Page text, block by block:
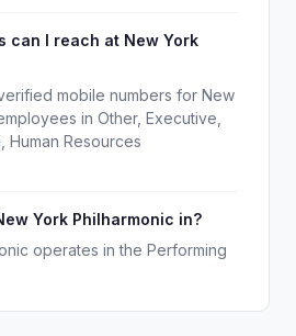
can I reach at New York
mobile numbers for New
in Other, Executive,
Human Resources
York Philharmonic in?
operates in the Performing